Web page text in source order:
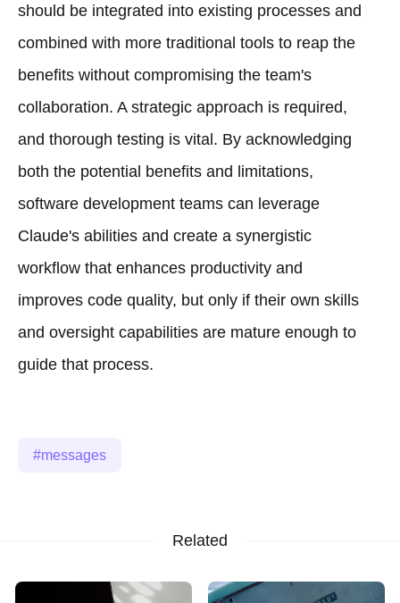
should be integrated into existing processes and
combined with more traditional tools to reap the
benefits without compromising the team's
collaboration. A strategic approach is required,
and thorough testing is vital. By acknowledging
both the potential benefits and limitations,
software development teams can leverage
Claude's abilities and create a synergistic
workflow that enhances productivity and
improves code quality, but only if their own skills
and oversight capabilities are mature enough to
guide that process.
messages
Related